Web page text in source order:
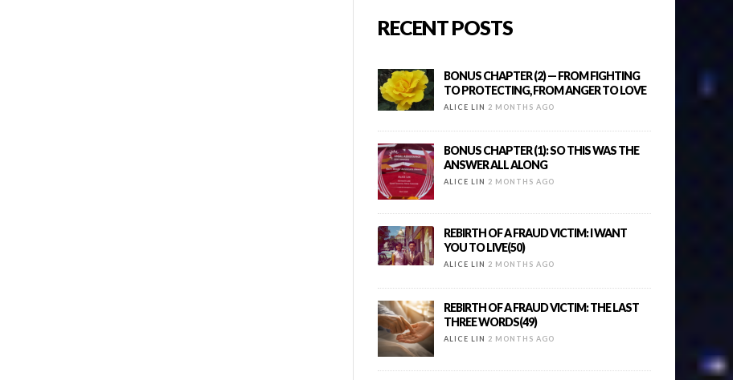
RECENT POSTS
BONUS CHAPTER (2) — FROM FIGHTING
TO PROTECTING, FROM ANGER TO LOVE
ALICE LIN 2 MONTHS AGO
BONUS CHAPTER (1): SO THIS WAS THE
ANSWER ALL ALONG
ALICE LIN 2 MONTHS AGO
REBIRTH OF A FRAUD VICTIM: I WANT
YOU TO LIVE(50)
ALICE LIN 2 MONTHS AGO
REBIRTH OF A FRAUD VICTIM: THE LAST
THREE WORDS(49)
ALICE LIN 2 MONTHS AGO